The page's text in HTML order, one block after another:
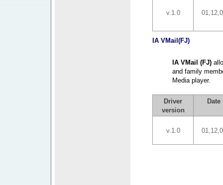
v.1.0
IA VMail(FJ)
IA VMail (FJ)
and family
Media player.
Driver
version
Date
v.1.0